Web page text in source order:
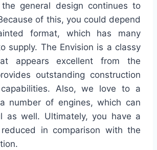
the general design continues to
of this, you could depend
format, which has many
supply. The Envision is a classy
appears excellent from the
outstanding construction
Also, we love to a
number of engines, which can
as well. Ultimately, you have a
in comparison with the